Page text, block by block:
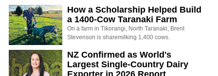
How a Scholarship Helped Build
a 1400-Cow Taranaki Farm
On a farm in Tikorangi, North Taranaki, Brent
Stevenson is sharemilking 1,400 cows.
NZ Confirmed as World's
Largest Single-Country Dairy